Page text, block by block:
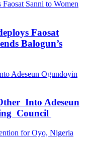
Faosat
Balogun’s
Into Adeseun
Council